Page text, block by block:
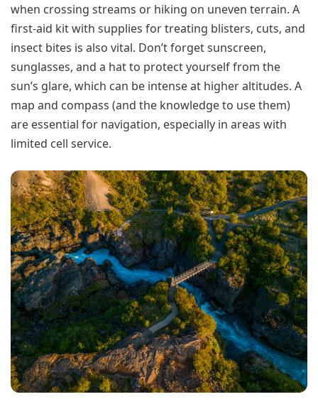
when crossing streams or hiking on uneven terrain. A
first-aid kit with supplies for treating blisters, cuts, and
insect bites is also vital. Don’t forget sunscreen,
sunglasses, and a hat to protect yourself from the
sun’s glare, which can be intense at higher altitudes. A
map and compass (and the knowledge to use them)
are essential for navigation, especially in areas with
limited cell service.